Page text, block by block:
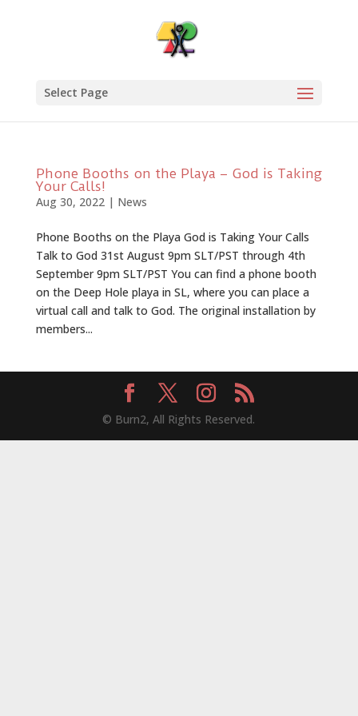
Select Page
Phone Booths on the Playa – God is Taking
Your Calls!
Aug 30, 2022| News
Phone Booths on the Playa God is Taking Your Calls
Talk to God 31st August 9pm SLT/PST through 4th
September 9pm SLT/PST You can find a phone booth
on the Deep Hole playa in SL, where you can place a
virtual call and talk to God. The original installation by
members...
© Burn2, All Rights Reserved.